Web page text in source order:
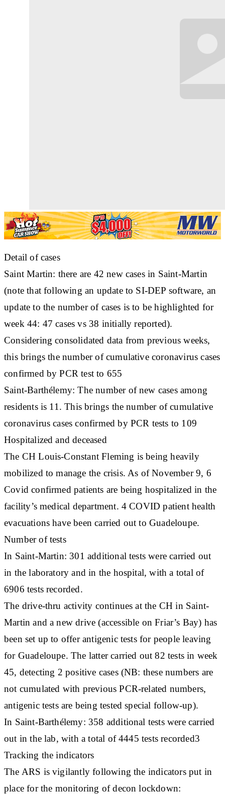
Detail of cases
Saint Martin: there are 42 new cases in Saint-Martin
(note that following an update to SI-DEP software, an
update to the number of cases is to be highlighted for
week 44: 47 cases vs 38 initially reported).
Considering consolidated data from previous weeks,
this brings the number of cumulative coronavirus cases
confirmed by PCR test to 655
Saint-Barthélemy: The number of new cases among
residents is 11. This brings the number of cumulative
coronavirus cases confirmed by PCR tests to 109
Hospitalized and deceased
The CH Louis-Constant Fleming is being heavily
mobilized to manage the crisis. As of November 9, 6
Covid confirmed patients are being hospitalized in the
facility’s medical department. 4 COVID patient health
evacuations have been carried out to Guadeloupe.
Number of tests
In Saint-Martin: 301 additional tests were carried out
in the laboratory and in the hospital, with a total of
6906 tests recorded.
The drive-thru activity continues at the CH in Saint-
Martin and a new drive (accessible on Friar’s Bay) has
been set up to offer antigenic tests for people leaving
for Guadeloupe. The latter carried out 82 tests in week
45, detecting 2 positive cases (NB: these numbers are
not cumulated with previous PCR-related numbers,
antigenic tests are being tested special follow-up).
In Saint-Barthélemy: 358 additional tests were carried
out in the lab, with a total of 4445 tests recorded3
Tracking the indicators
The ARS is vigilantly following the indicators put in
place for the monitoring of decon lockdown: